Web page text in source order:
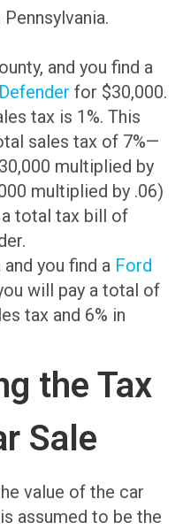
and you find a
for $30,000.
tax is 1%. This
sales tax of 7%—
multiplied by
multiplied by .06)
total tax bill of
and you find a Ford
will pay a total of
tax and 6% in
the Tax
Sale
value of the car
assumed to be the